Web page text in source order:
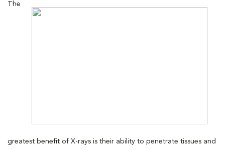
The
greatest benefit of X-rays is their ability to penetrate tissues and